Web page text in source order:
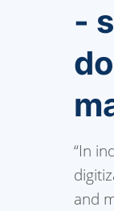
-
“In
and